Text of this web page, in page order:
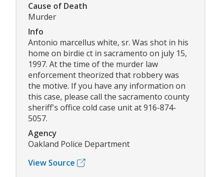
Cause of Death
Murder
Info
Antonio marcellus white, sr. Was shot in his
home on birdie ct in sacramento on july 15,
1997. At the time of the murder law
enforcement theorized that robbery was
the motive. If you have any information on
this case, please call the sacramento county
sheriff's office cold case unit at 916-874-
5057.
Agency
Oakland Police Department
View Source